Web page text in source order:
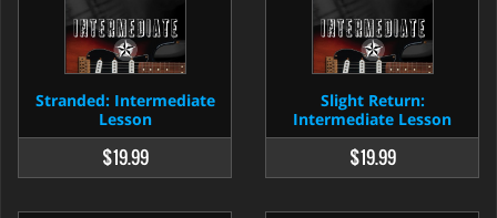
Stranded: Intermediate
Lesson
$19.99
Slight Return:
Intermediate Lesson
$19.99